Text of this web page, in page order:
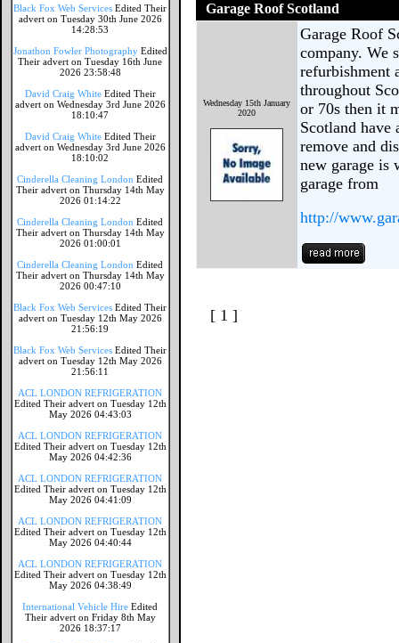
Black Fox Web Services Edited Their
advert on Tuesday 30th June 2026
14:28:53
Jonathon Fowler Photography Edited
Their advert on Tuesday 16th June
2026 23:58:48
David Craig White Edited Their
advert on Wednesday 3rd June 2026
18:10:47
David Craig White Edited Their
advert on Wednesday 3rd June 2026
18:10:02
Cinderella Cleaning London Edited
Their advert on Thursday 14th May
2026 01:14:22
Cinderella Cleaning London Edited
Their advert on Thursday 14th May
2026 01:00:01
Cinderella Cleaning London Edited
Their advert on Thursday 14th May
2026 00:47:10
Black Fox Web Services Edited Their
advert on Tuesday 12th May 2026
21:56:19
Black Fox Web Services Edited Their
advert on Tuesday 12th May 2026
21:56:11
ACL LONDON REFRIGERATION
Edited Their advert on Tuesday 12th
May 2026 04:43:03
ACL LONDON REFRIGERATION
Edited Their advert on Tuesday 12th
May 2026 04:42:36
ACL LONDON REFRIGERATION
Edited Their advert on Tuesday 12th
May 2026 04:41:09
ACL LONDON REFRIGERATION
Edited Their advert on Tuesday 12th
May 2026 04:40:44
ACL LONDON REFRIGERATION
Edited Their advert on Tuesday 12th
May 2026 04:38:49
International Vehicle Hire Edited
Their advert on Friday 8th May
2026 18:37:17
Garage Roof Scotland
Wednesday 15th January
2020
Garage Roof
company. We
refurbishment
throughout
or 70s then it
Scotland have
remove and
new garage is
garage from
http://
[ 1 ]